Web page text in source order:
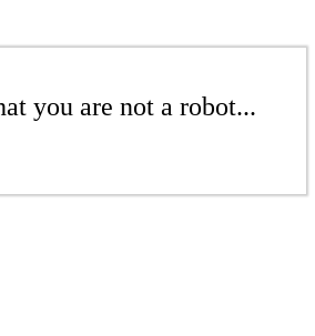
you are not a robot...